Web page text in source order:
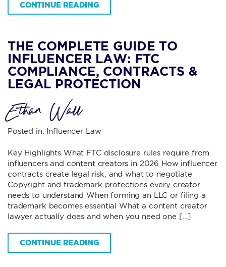
CONTINUE READING
THE COMPLETE GUIDE TO
INFLUENCER LAW: FTC
COMPLIANCE, CONTRACTS &
LEGAL PROTECTION
Ethan Wall
Posted in: Influencer Law
Key Highlights What FTC disclosure rules require from
influencers and content creators in 2026 How influencer
contracts create legal risk, and what to negotiate
Copyright and trademark protections every creator
needs to understand When forming an LLC or filing a
trademark becomes essential What a content creator
lawyer actually does and when you need one […]
CONTINUE READING